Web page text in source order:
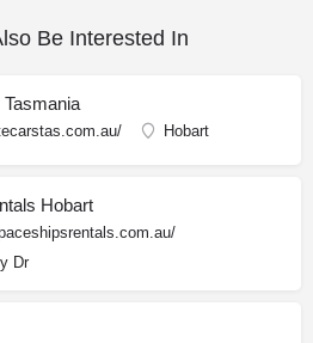
Be Interested In
Hobart
Hobart
Dr